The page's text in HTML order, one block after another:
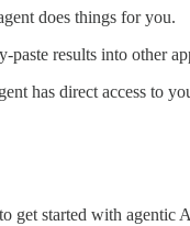
does things for you.
paste results into other
has direct access to
get started with agentic